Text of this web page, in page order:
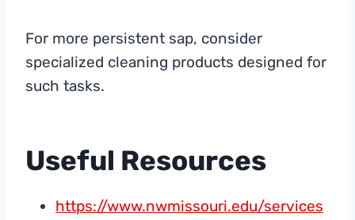
For more persistent sap, consider
specialized cleaning products designed for
such tasks.
Useful Resources
https://www.nwmissouri.edu/services